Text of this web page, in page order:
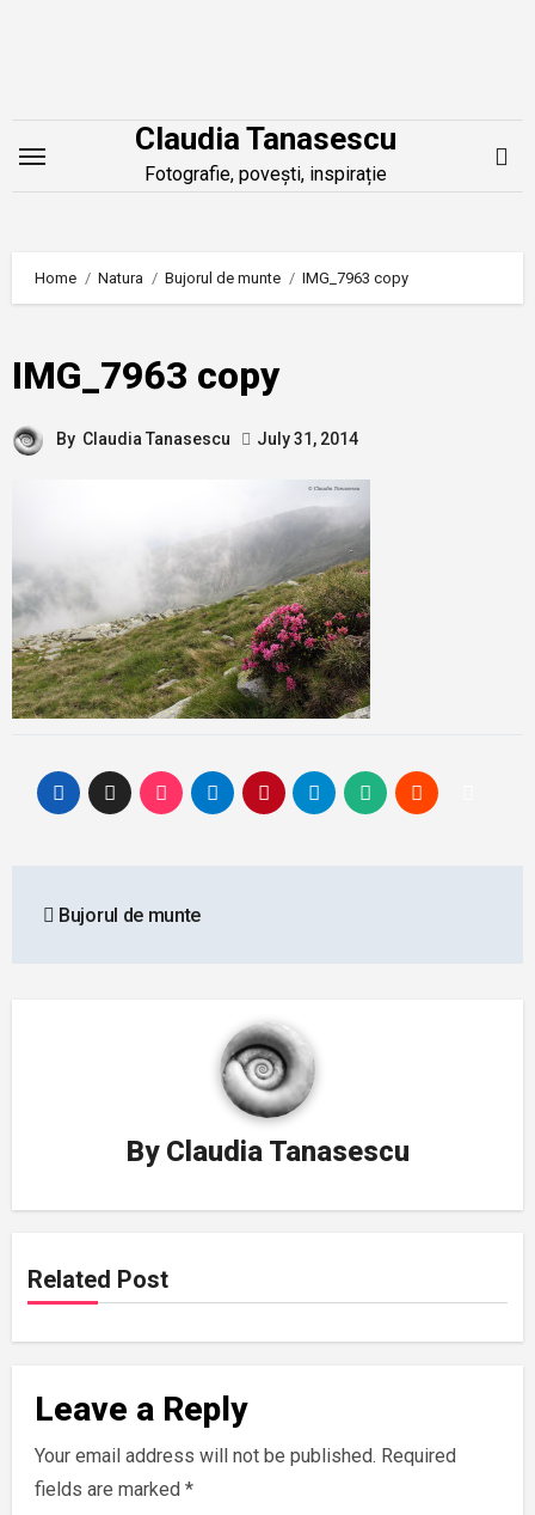
Claudia Tanasescu
Fotografie, povești, inspirație
Home Natura Bujorul de munte IMG_7963 copy
IMG_7963 copy
By Claudia Tanasescu July 31, 2014
navigation
Bujorul de munte
By Claudia Tanasescu
Related Post
Leave a Reply
Your email address will not be published. Required
fields are marked*